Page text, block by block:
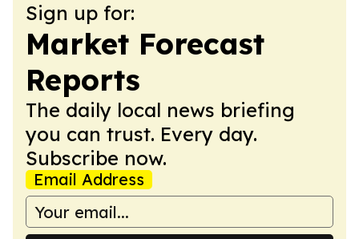
Sign up for:
Market Forecast
Reports
The daily local news briefing
you can trust. Every day.
Subscribe now.
Email Address